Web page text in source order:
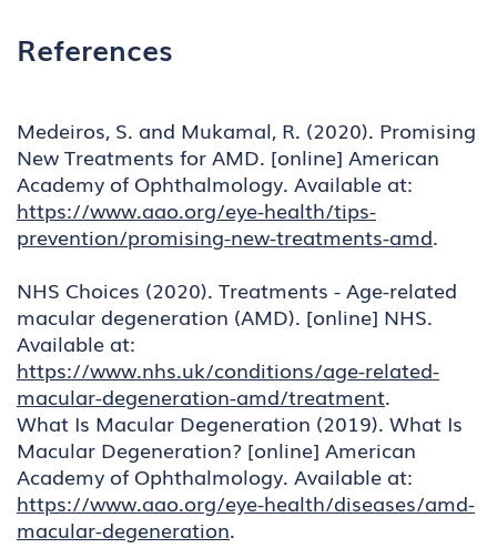
References
Medeiros, S. and Mukamal, R. (2020). Promising
New Treatments for AMD. [online] American
Academy of Ophthalmology. Available at:
https://www.aao.org/eye-health/tips-
prevention/promising-new-treatments-amd.
NHS Choices (2020). Treatments - Age-related
macular degeneration (AMD). [online] NHS.
Available at:
https://www.nhs.uk/conditions/age-related-
macular-degeneration-amd/treatment.
What Is Macular Degeneration (2019). What Is
Macular Degeneration? [online] American
Academy of Ophthalmology. Available at:
https://www.aao.org/eye-health/diseases/amd-
macular-degeneration.